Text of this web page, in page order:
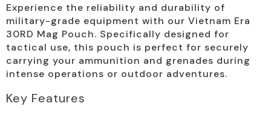
Experience the reliability and durability of
military-grade equipment with our Vietnam Era
30RD Mag Pouch. Specifically designed for
tactical use, this pouch is perfect for securely
carrying your ammunition and grenades during
intense operations or outdoor adventures.
Key Features